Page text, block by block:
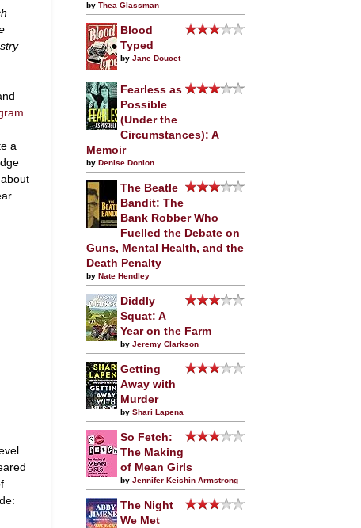
a
by Thea Glassman
Blood
Typed
by Jane Doucet
Fearless as
Possible
(Under the
Circumstances): A
Memoir
by Denise Donlon
The Beatle
Bandit: The
Bank Robber Who
Fuelled the Debate on
Guns, Mental Health, and the
Death Penalty
by Nate Hendley
Diddly
Squat: A
Year on the Farm
by Jeremy Clarkson
Getting
Away with
Murder
by Shari Lapena
So Fetch:
The Making
of Mean Girls
by Jennifer Keishin Armstrong
The Night
We Met